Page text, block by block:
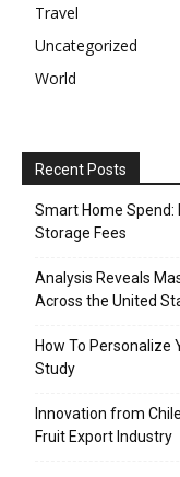
Travel
Uncategorized
World
Recent Posts
Smart Home Spend:
Storage Fees
Analysis Reveals
Across the United
How To Personalize
Study
Innovation from
Fruit Export Industry